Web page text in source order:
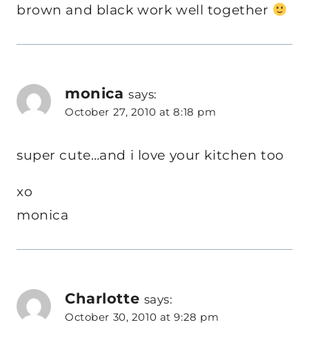
brown and black work well together
monica says:
October 27, 2010 at 8:18 pm
super cute…and i love your kitchen too
xo
monica
Charlotte says:
October 30, 2010 at 9:28 pm